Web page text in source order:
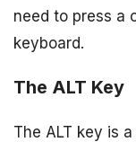
need to press a
keyboard.
The ALT Key
The ALT key is